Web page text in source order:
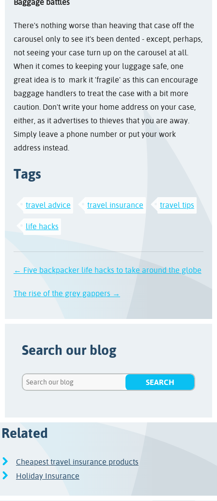
Baggage battles
There's nothing worse than heaving that case off the
carousel only to see it's been dented - except, perhaps,
not seeing your case turn up on the carousel at all.
When it comes to keeping your luggage safe, one
great idea is to mark it 'fragile' as this can encourage
baggage handlers to treat the case with a bit more
caution. Don't write your home address on your case,
either, as it advertises to thieves that you are away.
Simply leave a phone number or put your work
address instead.
Tags
travel advice travel insurance travel tips
life hacks
← Five backpacker life hacks to take around the globe
The rise of the grey gappers →
Search our blog
Related
Cheapest travel insurance products
Holiday Insurance